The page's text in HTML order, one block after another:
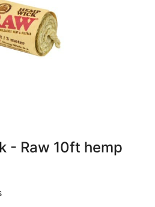
- Raw 10ft hemp